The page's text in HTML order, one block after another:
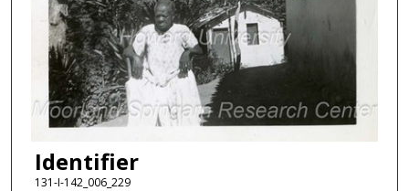
Identifier
131-I-142_006_229